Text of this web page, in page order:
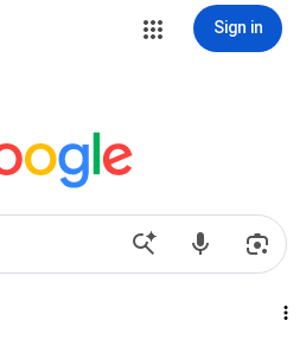
Sign in